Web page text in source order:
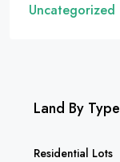
Uncategorized
Land By Type
Residential Lots